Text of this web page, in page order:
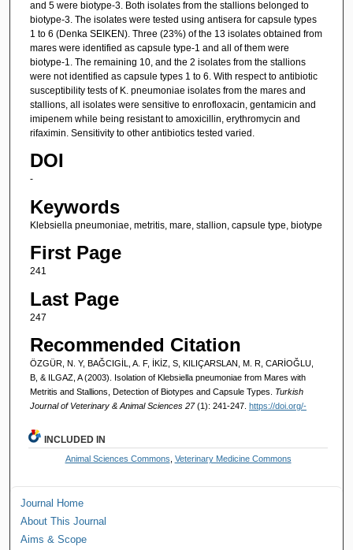
and 5 were biotype-3. Both isolates from the stallions belonged to
biotype-3. The isolates were tested using antisera for capsule types
1 to 6 (Denka SEIKEN). Three (23%) of the 13 isolates obtained from
mares were identified as capsule type-1 and all of them were
biotype-1. The remaining 10, and the 2 isolates from the stallions
were not identified as capsule types 1 to 6. With respect to antibiotic
susceptibility tests of K. pneumoniae isolates from the mares and
stallions, all isolates were sensitive to enrofloxacin, gentamicin and
imipenem while being resistant to amoxicillin, erythromycin and
rifaximin. Sensitivity to other antibiotics tested varied.
DOI
-
Keywords
Klebsiella pneumoniae, metritis, mare, stallion, capsule type, biotype
First Page
241
Last Page
247
Recommended Citation
ÖZGÜR, N. Y, BAĞCIGİL, A. F, İKİZ, S, KILIÇARSLAN, M. R, CARİOĞLU,
B, & ILGAZ, A (2003). Isolation of Klebsiella pneumoniae from Mares with
Metritis and Stallions, Detection of Biotypes and Capsule Types. Turkish
Journal of Veterinary & Animal Sciences 27(1): 241-247. https://doi.org/-
INCLUDED IN
Animal Sciences Commons Veterinary Medicine Commons
Journal Home
About This Journal
Aims & Scope